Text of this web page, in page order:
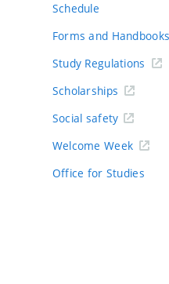
Schedule
Forms and
Study Regulations
Scholarships
Social safety
Welcome Week
Office for Studies